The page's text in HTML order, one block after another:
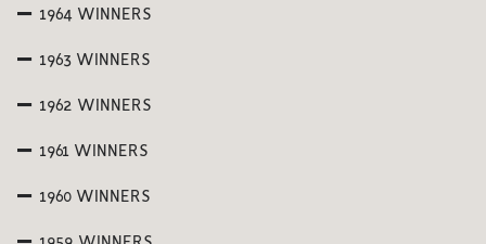
1964 WINNERS
1963 WINNERS
1962 WINNERS
1961 WINNERS
1960 WINNERS